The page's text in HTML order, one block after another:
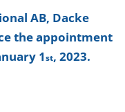
AB, Dacke
the appointment
1 st, 2023.